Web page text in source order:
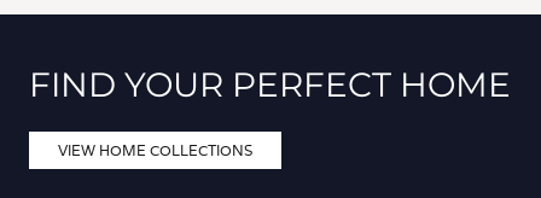
FIND YOUR PERFECT HOME
VIEW HOME COLLECTIONS